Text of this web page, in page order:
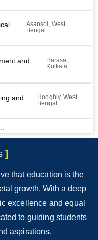
Asansol, West
Bengal
and
Barasat,
Kolkata
and
Hooghly, West
Bengal
]
that education is the
growth. With a deep
excellence and equal
to guiding students
aspirations.